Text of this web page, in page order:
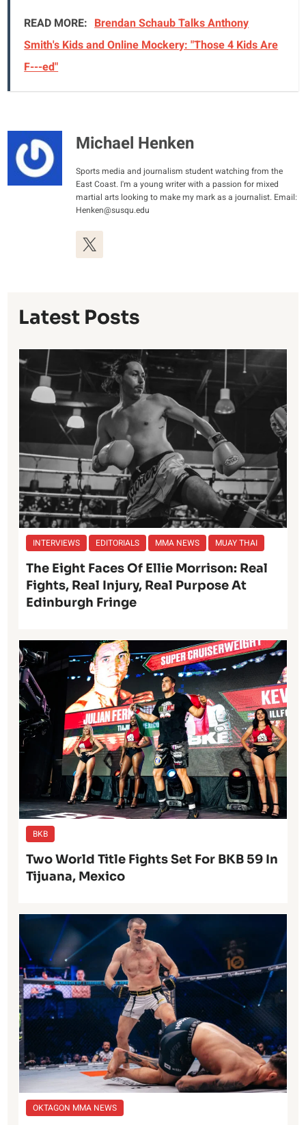
READ MORE: Brendan Schaub Talks Anthony
Smith's Kids and Online Mockery: "Those 4 Kids Are
F---ed"
Michael Henken
Sports media and journalism student watching from the
East Coast. I'm a young writer with a passion for mixed
martial arts looking to make my mark as a journalist. Email:
Henken@susqu.edu
Latest Posts
INTERVIEWS EDITORIALS MMA NEWS MUAY THAI
The Eight Faces Of Ellie Morrison: Real
Fights, Real Injury, Real Purpose At
Edinburgh Fringe
BKB
Two World Title Fights Set For BKB 59 In
Tijuana, Mexico
OKTAGON MMA NEWS